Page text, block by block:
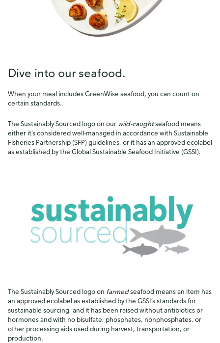
Dive into our seafood.
When your meal includes GreenWise seafood, you can count on
certain standards.
The Sustainably Sourced logo on our wild-caughtseafood means
either it’s considered well-managed in accordance with Sustainable
Fisheries Partnership (SFP) guidelines, or it has an approved ecolabel
as established by the Global Sustainable Seafood Initiative (GSSI).
The Sustainably Sourced logo on farmedseafood means an item has
an approved ecolabel as established by the GSSI’s standards for
sustainable sourcing, and it has been raised without antibiotics or
hormones and with no bisulfate, phosphates, nonphosphates, or
other processing aids used during harvest, transportation, or
production.